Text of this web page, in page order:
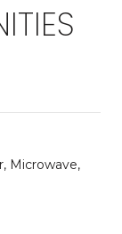
Microwave,